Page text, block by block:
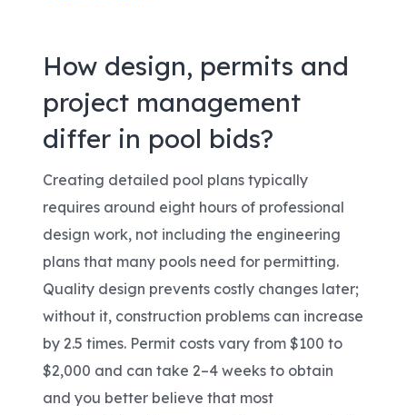
How design, permits and
project management
differ in pool bids?
Creating detailed pool plans typically
requires around eight hours of professional
design work, not including the engineering
plans that many pools need for permitting.
Quality design prevents costly changes later;
without it, construction problems can increase
by 2.5 times. Permit costs vary from $100 to
$2,000 and can take 2–4 weeks to obtain
and you better believe that most